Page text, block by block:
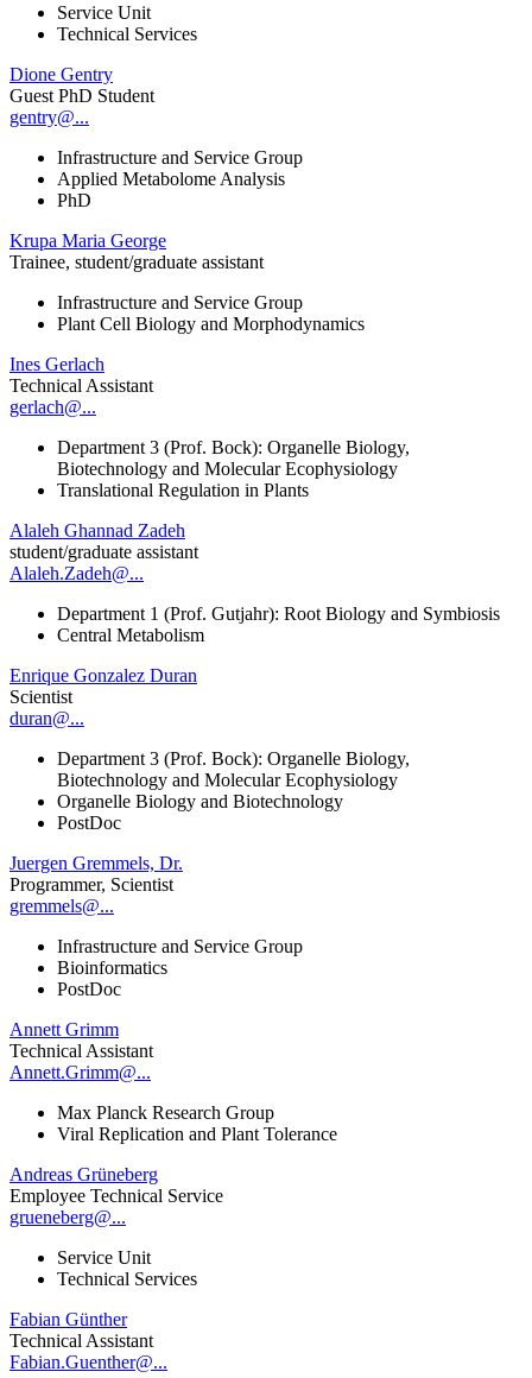
Service Unit
Technical Services
Dione Gentry
Guest PhD Student
gentry@...
Infrastructure and Service Group
Applied Metabolome Analysis
PhD
Krupa Maria George
Trainee, student/graduate assistant
Infrastructure and Service Group
Plant Cell Biology and Morphodynamics
Ines Gerlach
Technical Assistant
gerlach@...
Department 3 (Prof. Bock): Organelle Biology,
Biotechnology and Molecular Ecophysiology
Translational Regulation in Plants
Alaleh Ghannad Zadeh
student/graduate assistant
Alaleh.Zadeh@...
Department 1 (Prof. Gutjahr): Root Biology and Symbiosis
Central Metabolism
Enrique Gonzalez Duran
Scientist
duran@...
Department 3 (Prof. Bock): Organelle Biology,
Biotechnology and Molecular Ecophysiology
Organelle Biology and Biotechnology
PostDoc
Juergen Gremmels, Dr.
Programmer, Scientist
gremmels@...
Infrastructure and Service Group
Bioinformatics
PostDoc
Annett Grimm
Technical Assistant
Annett.Grimm@...
Max Planck Research Group
Viral Replication and Plant Tolerance
Andreas Grüneberg
Employee Technical Service
grueneberg@...
Service Unit
Technical Services
Fabian Günther
Technical Assistant
Fabian.Guenther@...